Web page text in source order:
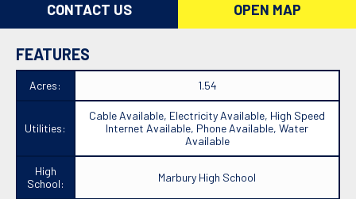
CONTACT US OPEN MAP
FEATURES
Acres: 1.54
Utilities:
Cable Available, Electricity Available, High Speed
Internet Available, Phone Available, Water
Available
High
School:
Marbury High School